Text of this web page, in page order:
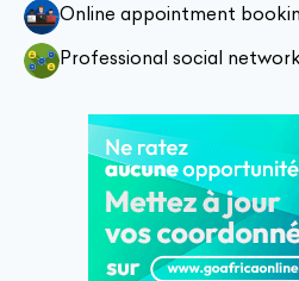
Online appointment
Professional social